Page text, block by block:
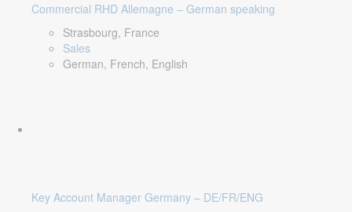
Commercial RHD Allemagne – German speaking
Strasbourg, France
Sales
German, French, English
Key Account Manager Germany – DE/FR/ENG